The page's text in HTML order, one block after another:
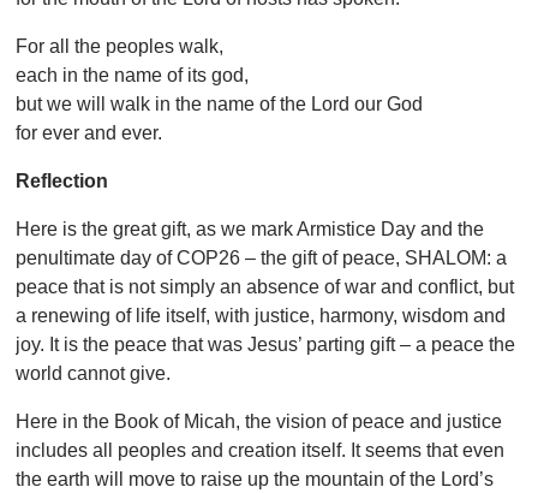
For all the peoples walk,
each in the name of its god,
but we will walk in the name of the Lord our God
for ever and ever.
Reflection
Here is the great gift, as we mark Armistice Day and the
penultimate day of COP26 – the gift of peace, SHALOM: a
peace that is not simply an absence of war and conflict, but
a renewing of life itself, with justice, harmony, wisdom and
joy. It is the peace that was Jesus’ parting gift – a peace the
world cannot give.
Here in the Book of Micah, the vision of peace and justice
includes all peoples and creation itself. It seems that even
the earth will move to raise up the mountain of the Lord’s